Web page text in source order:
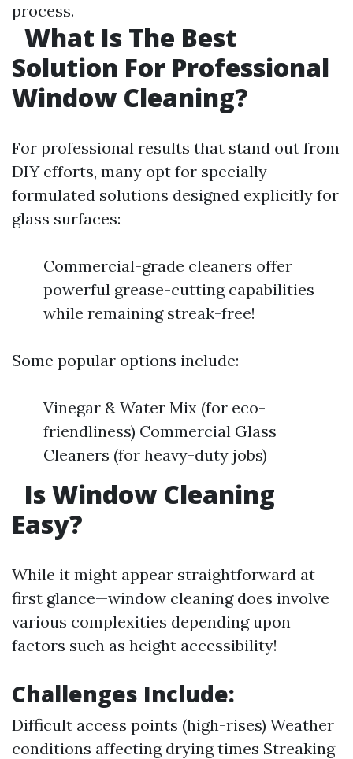
process.
What Is The Best
Solution For Professional
Window Cleaning?
For professional results that stand out from
DIY efforts, many opt for specially
formulated solutions designed explicitly for
glass surfaces:
Commercial-grade cleaners offer
powerful grease-cutting capabilities
while remaining streak-free!
Some popular options include:
Vinegar & Water Mix (for eco-
friendliness) Commercial Glass
Cleaners (for heavy-duty jobs)
Is Window Cleaning
Easy?
While it might appear straightforward at
first glance—window cleaning does involve
various complexities depending upon
factors such as height accessibility!
Challenges Include:
Difficult access points (high-rises) Weather
conditions affecting drying times Streaking